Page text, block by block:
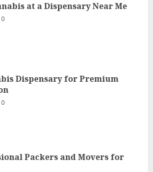
at a Dispensary Near Me
0
Dispensary for Premium
0
Packers and Movers for